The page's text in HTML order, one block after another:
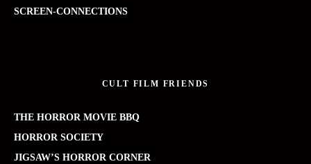
SCREEN-CONNECTIONS
CULT FILM FRIENDS
THE HORROR MOVIE BBQ
HORROR SOCIETY
JIGSAW’S HORROR CORNER